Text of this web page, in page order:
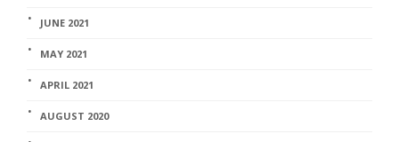
JUNE 2021
MAY 2021
APRIL 2021
AUGUST 2020